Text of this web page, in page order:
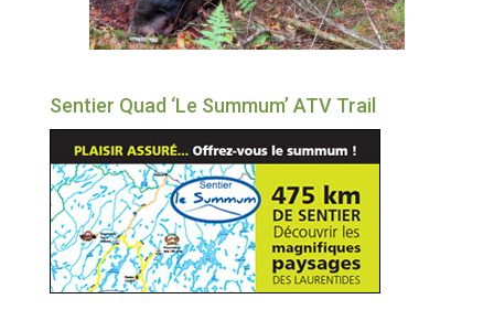
Sentier Quad ‘Le Summum’ ATV Trail